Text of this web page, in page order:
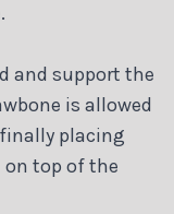
and support the
is allowed
placing
top of the